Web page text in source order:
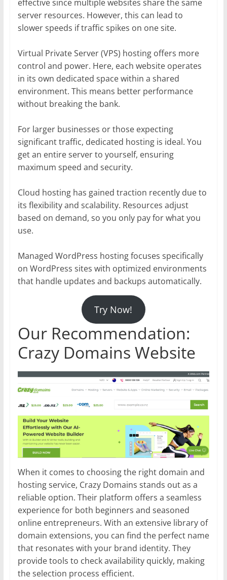
effective since multiple websites share the same
server resources. However, this can lead to
slower speeds if traffic spikes on one site.
Virtual Private Server (VPS) hosting offers more
control and power. Here, each website operates
in its own dedicated space within a shared
environment. This means better performance
without breaking the bank.
For larger businesses or those expecting
significant traffic, dedicated hosting is ideal. You
get an entire server to yourself, ensuring
maximum speed and security.
Cloud hosting has gained traction recently due to
its flexibility and scalability. Resources adjust
based on demand, so you only pay for what you
use.
Managed WordPress hosting focuses specifically
on WordPress sites with optimized environments
that handle updates and backups automatically.
Try Now!
Our Recommendation:
Crazy Domains Website
When it comes to choosing the right domain and
hosting service, Crazy Domains stands out as a
reliable option. Their platform offers a seamless
experience for both beginners and seasoned
online entrepreneurs. With an extensive library of
domain extensions, you can find the perfect name
that resonates with your brand identity. They
provide tools to check availability quickly, making
the selection process efficient.